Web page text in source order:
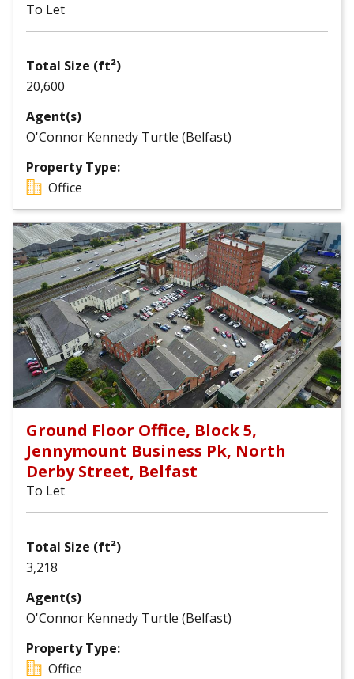
To Let
Total Size (ft²)
20,600
Agent(s)
O'Connor Kennedy Turtle (Belfast)
Property Type:
Office
Ground Floor Office, Block 5,
Jennymount Business Pk, North
Derby Street, Belfast
To Let
Total Size (ft²)
3,218
Agent(s)
O'Connor Kennedy Turtle (Belfast)
Property Type:
Office